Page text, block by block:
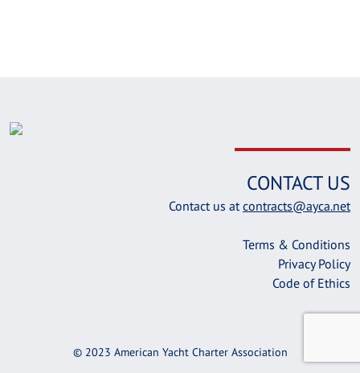
CONTACT US
Contact us atcontracts@ayca.net
Terms & Conditions
Privacy Policy
Code of Ethics
© 2023 American Yacht Charter Association